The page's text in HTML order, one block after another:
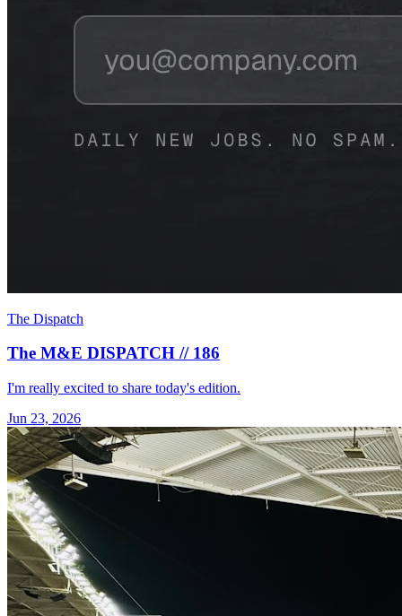
The Dispatch
The M&E DISPATCH // 186
I'm really excited to share today's edition.
Jun 23, 2026